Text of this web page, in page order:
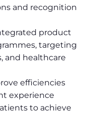
and recognition
product
targeting
and healthcare
efficiencies
experience
to achieve